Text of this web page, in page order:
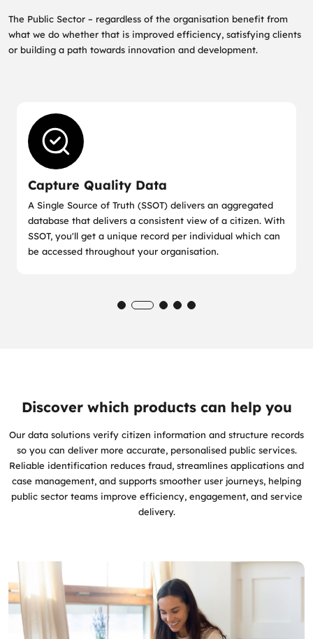
The Public Sector – regardless of the organisation benefit from
what we do whether that is improved efficiency, satisfying clients
or building a path towards innovation and development.
Capture Quality Data
A Single Source of Truth (SSOT) delivers an aggregated
database that delivers a consistent view of a citizen. With
SSOT, you'll get a unique record per individual which can
be accessed throughout your organisation.
Discover which products can help you
Our data solutions verify citizen information and structure records
so you can deliver more accurate, personalised public services.
Reliable identification reduces fraud, streamlines applications and
case management, and supports smoother user journeys, helping
public sector teams improve efficiency, engagement, and service
delivery.